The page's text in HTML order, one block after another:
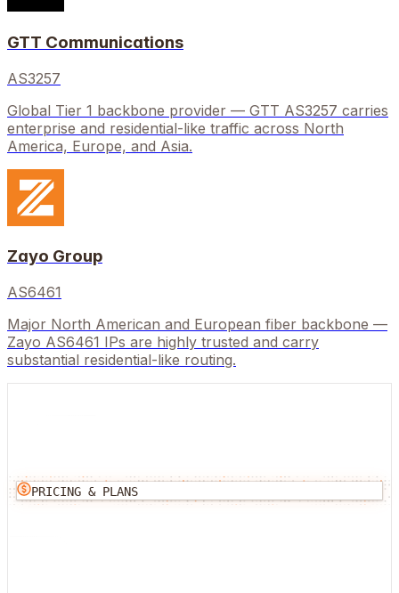
GTT Communications
AS3257
Global Tier 1 backbone provider — GTT AS3257 carries
enterprise and residential-like traffic across North
America, Europe, and Asia.
Zayo Group
AS6461
Major North American and European fiber backbone —
Zayo AS6461 IPs are highly trusted and carry
substantial residential-like routing.
PRICING & PLANS